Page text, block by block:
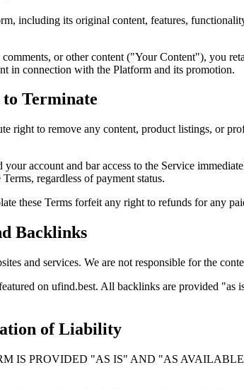
including its original content, features,
or other content ("Your Content"), you
in connection with the Platform and its promotion.
Terminate
right to remove any content, product listings, or
your account and bar access to the Service
regardless of payment status.
these Terms forfeit any right to refunds for any
Backlinks
and services. We are not responsible for the
on ufind.best. All backlinks are provided "as
of Liability
IS PROVIDED "AS IS" AND "AS